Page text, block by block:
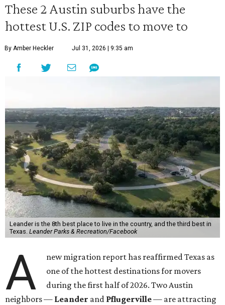
These 2 Austin suburbs have the
hottest U.S. ZIP codes to move to
By Amber Heckler Jul 31, 2026 | 9:35 am
Leander is the 8th best place to live in the country, and the third best in
Texas. Leander Parks & Recreation/Facebook
A
new migration report has reaffirmed Texas as
one of the hottest destinations for movers
during the first half of 2026. Two Austin
neighbors — Leander and Pflugerville— are attracting